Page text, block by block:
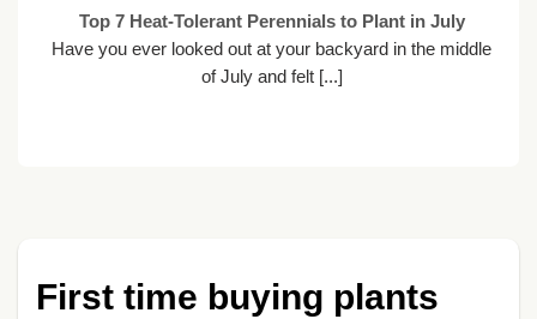
Top 7 Heat-Tolerant Perennials to Plant in July
Have you ever looked out at your backyard in the middle
of July and felt [...]
First time buying plants